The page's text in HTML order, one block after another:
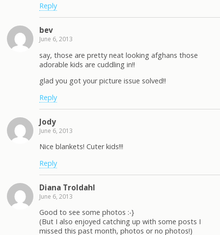
Reply
bev
June 6, 2013
say, those are pretty neat looking afghans those
adorable kids are cuddling in!!
glad you got your picture issue solved!!
Reply
Jody
June 6, 2013
Nice blankets! Cuter kids!!!
Reply
Diana Troldahl
June 6, 2013
Good to see some photos :-}
(But I also enjoyed catching up with some posts I
missed this past month, photos or no photos!)